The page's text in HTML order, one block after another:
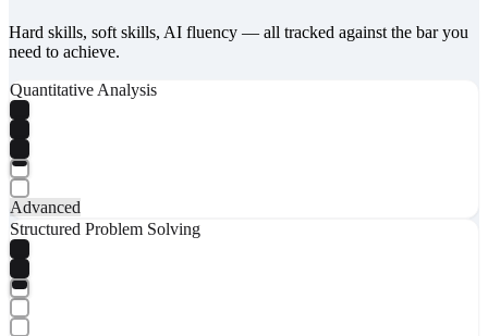
Hard skills, soft skills, AI fluency — all tracked against the bar you
need to achieve.
Quantitative Analysis
Advanced
Structured Problem Solving